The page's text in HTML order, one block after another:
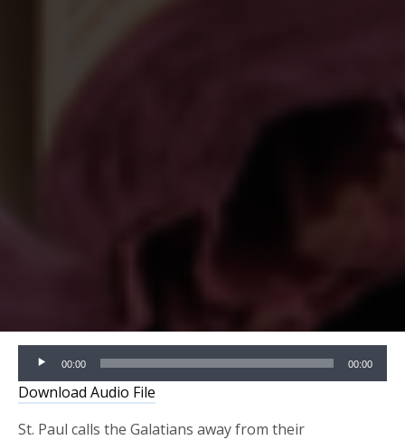
Audio
Player
00:00 00:00
Download Audio File
St. Paul calls the Galatians away from their